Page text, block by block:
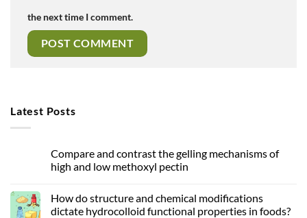
the next time I comment.
Latest Posts
Compare and contrast the gelling mechanisms of
high and low methoxyl pectin
How do structure and chemical modifications
dictate hydrocolloid functional properties in foods?